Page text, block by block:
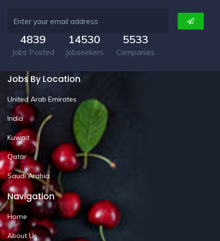
4839
Jobs Posted
14530
Jobseekers
5533
Companies
Jobs By Location
United Arab Emirates
India
Kuwait
Qatar
Saudi Arabia
Navigation
Home
About Us